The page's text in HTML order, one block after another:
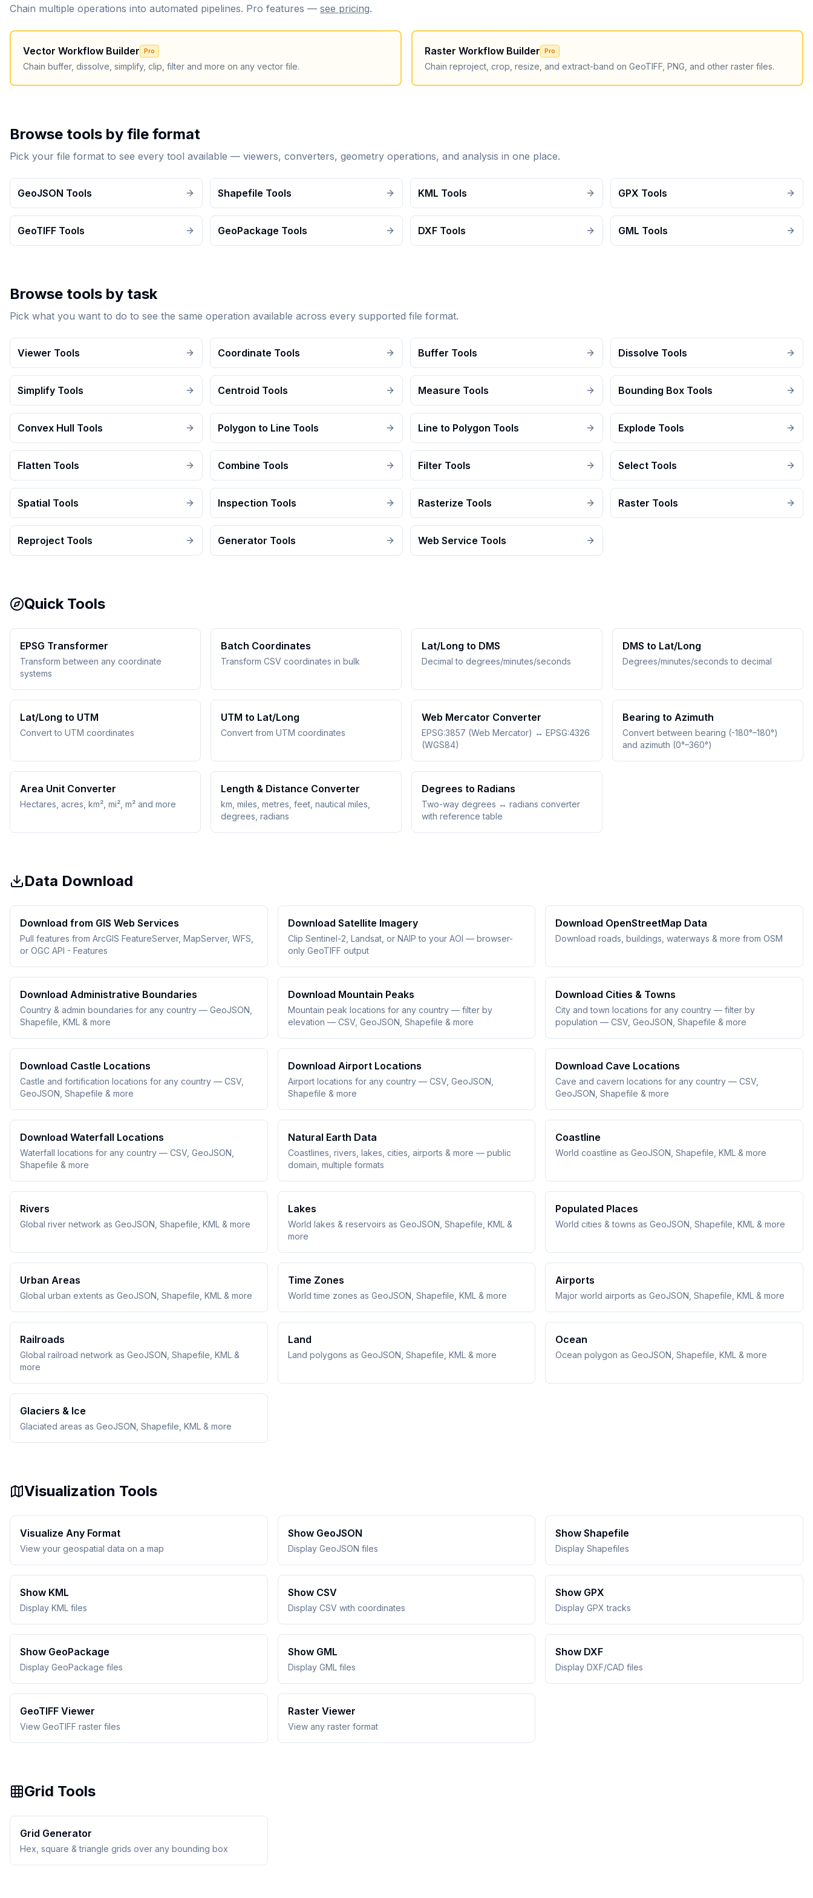
Chain multiple operations into automated pipelines. Pro features — see pricing.
Vector Workflow Builder Pro
Chain buffer, dissolve, simplify, clip, filter and more on any vector file.
Raster Workflow Builder Pro
Chain reproject, crop, resize, and extract-band on GeoTIFF, PNG, and other raster files.
Browse tools by file format
Pick your file format to see every tool available — viewers, converters, geometry operations, and analysis in one place.
GeoJSON Tools Shapefile Tools KML Tools GPX Tools
GeoTIFF Tools GeoPackage Tools DXF Tools GML Tools
Browse tools by task
Pick what you want to do to see the same operation available across every supported file format.
Viewer Tools Coordinate Tools Buffer Tools Dissolve Tools
Simplify Tools Centroid Tools Measure Tools Bounding Box Tools
Convex Hull Tools Polygon to Line Tools Line to Polygon Tools Explode Tools
Flatten Tools Combine Tools Filter Tools Select Tools
Spatial Tools Inspection Tools Rasterize Tools Raster Tools
Reproject Tools Generator Tools Web Service Tools
Quick Tools
EPSG Transformer
Transform between any coordinate
systems
Batch Coordinates
Transform CSV coordinates in bulk
Lat/Long to DMS
Decimal to degrees/minutes/seconds
DMS to Lat/Long
Degrees/minutes/seconds to decimal
Lat/Long to UTM
Convert to UTM coordinates
UTM to Lat/Long
Convert from UTM coordinates
Web Mercator Converter
EPSG:3857 (Web Mercator) ↔ EPSG:4326
(WGS84)
Bearing to Azimuth
Convert between bearing (-180°–180°)
and azimuth (0°–360°)
Area Unit Converter
Hectares, acres, km², mi², m² and more
Length & Distance Converter
km, miles, metres, feet, nautical miles,
degrees, radians
Degrees to Radians
Two-way degrees ↔ radians converter
with reference table
Data Download
Download from GIS Web Services
Pull features from ArcGIS FeatureServer, MapServer, WFS,
or OGC API - Features
Download Satellite Imagery
Clip Sentinel-2, Landsat, or NAIP to your AOI — browser-
only GeoTIFF output
Download OpenStreetMap Data
Download roads, buildings, waterways & more from OSM
Download Administrative Boundaries
Country & admin boundaries for any country — GeoJSON,
Shapefile, KML & more
Download Mountain Peaks
Mountain peak locations for any country — filter by
elevation — CSV, GeoJSON, Shapefile & more
Download Cities & Towns
City and town locations for any country — filter by
population — CSV, GeoJSON, Shapefile & more
Download Castle Locations
Castle and fortification locations for any country — CSV,
GeoJSON, Shapefile & more
Download Airport Locations
Airport locations for any country — CSV, GeoJSON,
Shapefile & more
Download Cave Locations
Cave and cavern locations for any country — CSV,
GeoJSON, Shapefile & more
Download Waterfall Locations
Waterfall locations for any country — CSV, GeoJSON,
Shapefile & more
Natural Earth Data
Coastlines, rivers, lakes, cities, airports & more — public
domain, multiple formats
Coastline
World coastline as GeoJSON, Shapefile, KML & more
Rivers
Global river network as GeoJSON, Shapefile, KML & more
Lakes
World lakes & reservoirs as GeoJSON, Shapefile, KML &
more
Populated Places
World cities & towns as GeoJSON, Shapefile, KML & more
Urban Areas
Global urban extents as GeoJSON, Shapefile, KML & more
Time Zones
World time zones as GeoJSON, Shapefile, KML & more
Airports
Major world airports as GeoJSON, Shapefile, KML & more
Railroads
Global railroad network as GeoJSON, Shapefile, KML &
more
Land
Land polygons as GeoJSON, Shapefile, KML & more
Ocean
Ocean polygon as GeoJSON, Shapefile, KML & more
Glaciers & Ice
Glaciated areas as GeoJSON, Shapefile, KML & more
Visualization Tools
Visualize Any Format
View your geospatial data on a map
Show GeoJSON
Display GeoJSON files
Show Shapefile
Display Shapefiles
Show KML
Display KML files
Show CSV
Display CSV with coordinates
Show GPX
Display GPX tracks
Show GeoPackage
Display GeoPackage files
Show GML
Display GML files
Show DXF
Display DXF/CAD files
GeoTIFF Viewer
View GeoTIFF raster files
Raster Viewer
View any raster format
Grid Tools
Grid Generator
Hex, square & triangle grids over any bounding box